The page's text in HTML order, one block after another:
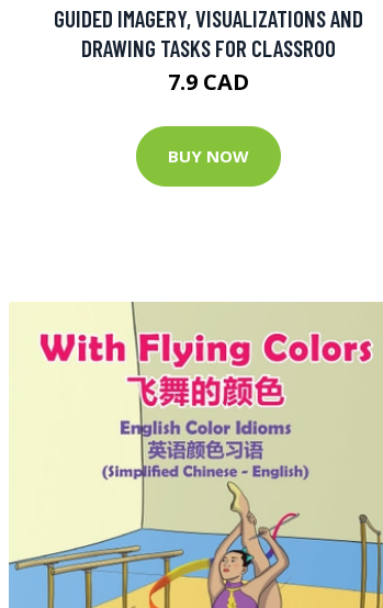
GUIDED IMAGERY, VISUALIZATIONS AND
DRAWING TASKS FOR CLASSROO
7.9 CAD
BUY NOW